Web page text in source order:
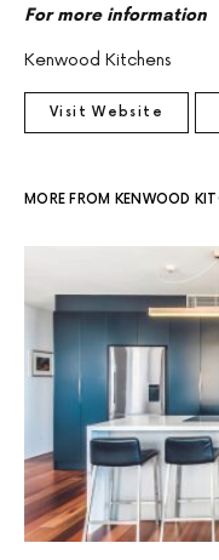
For more information
Kenwood Kitchens
Visit Website
MORE FROM KENWOOD